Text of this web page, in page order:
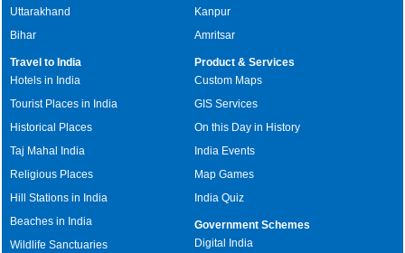
Uttarakhand
Bihar
Kanpur
Amritsar
Travel to India
Hotels in India
Tourist Places in India
Historical Places
Taj Mahal India
Religious Places
Hill Stations in India
Beaches in India
Wildlife Sanctuaries
Product & Services
Custom Maps
GIS Services
On this Day in History
India Events
Map Games
India Quiz
Government Schemes
Digital India